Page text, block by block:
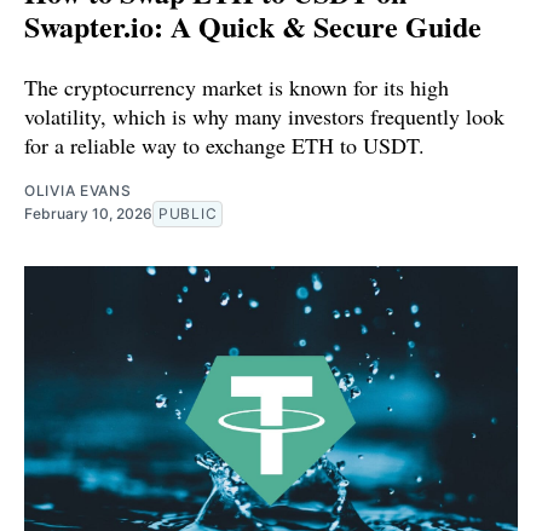
Swapter.io: A Quick & Secure Guide
The cryptocurrency market is known for its high
volatility, which is why many investors frequently look
for a reliable way to exchange ETH to USDT.
OLIVIA EVANS
February 10, 2026 PUBLIC